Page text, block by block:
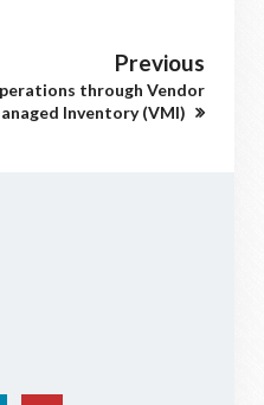
Previous
through Vendor
Inventory (VMI)